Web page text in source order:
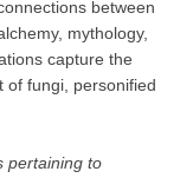
between
mythology,
capture the
of fungi, personified
pertaining to